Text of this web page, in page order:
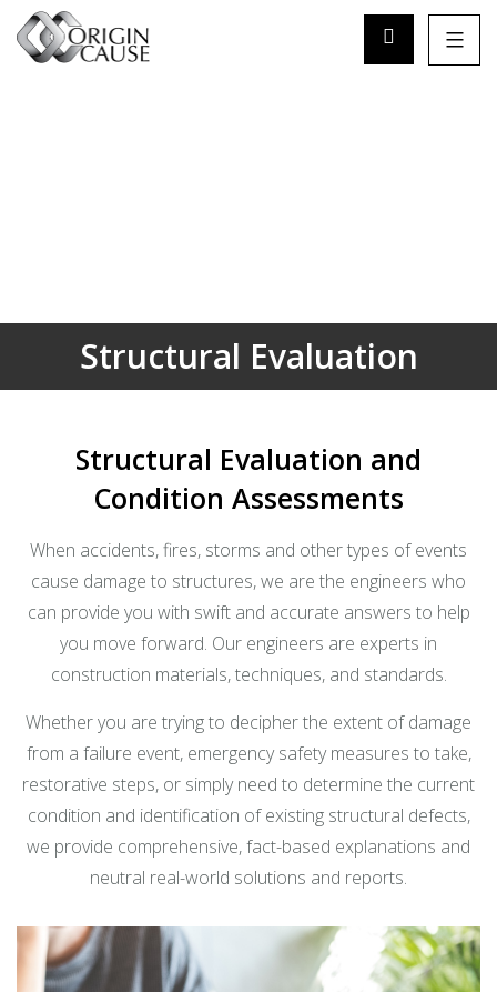
Structural Evaluation
Structural Evaluation and
Condition Assessments
When accidents, fires, storms and other types of events
cause damage to structures, we are the engineers who
can provide you with swift and accurate answers to help
you move forward. Our engineers are experts in
construction materials, techniques, and standards.
Whether you are trying to decipher the extent of damage
from a failure event, emergency safety measures to take,
restorative steps, or simply need to determine the current
condition and identification of existing structural defects,
we provide comprehensive, fact-based explanations and
neutral real-world solutions and reports.